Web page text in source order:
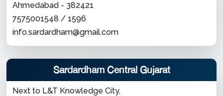
Ahmedabad - 382421
7575001548 / 1596
info.sardardham@gmail.com
Sardardham Central Gujarat
Next to L&T Knowledge City,